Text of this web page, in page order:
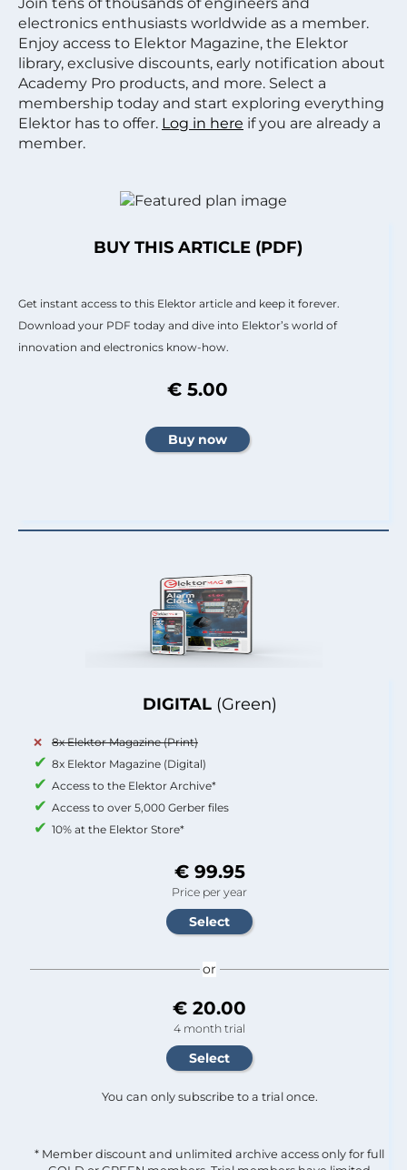
electronics enthusiasts worldwide as a member.
Enjoy access to Elektor Magazine, the Elektor
library, exclusive discounts, early notification about
Academy Pro products, and more. Select a
membership today and start exploring everything
Elektor has to offer. Log in here if you are already a
member.
DIGITAL (Green)
8x Elektor Magazine (Print)
8x Elektor Magazine (Digital)
Access to the Elektor Archive*
Access to over 5,000 Gerber files
10% at the Elektor Store*
€ 99.95
Price per year
or
€ 20.00
4 month trial
You can only subscribe to a trial once.
* Member discount and unlimited archive access only for full
BUY THIS ARTICLE (PDF)
Get instant access to this Elektor article and keep it forever.
Download your PDF today and dive into Elektor’s world of
innovation and electronics know-how.
€ 5.00